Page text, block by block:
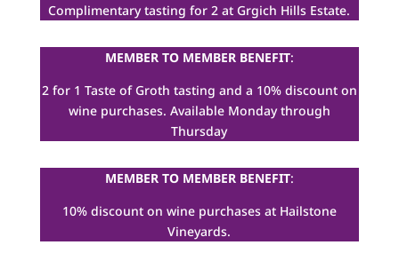
Complimentary tasting for 2 at Grgich Hills Estate.
MEMBER TO MEMBER BENEFIT:
2 for 1 Taste of Groth tasting and a 10% discount on
wine purchases. Available Monday through
Thursday
MEMBER TO MEMBER BENEFIT:
10% discount on wine purchases at Hailstone
Vineyards.